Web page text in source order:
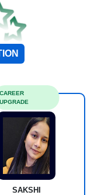
SAKSHI
CAREER
UPGRADE